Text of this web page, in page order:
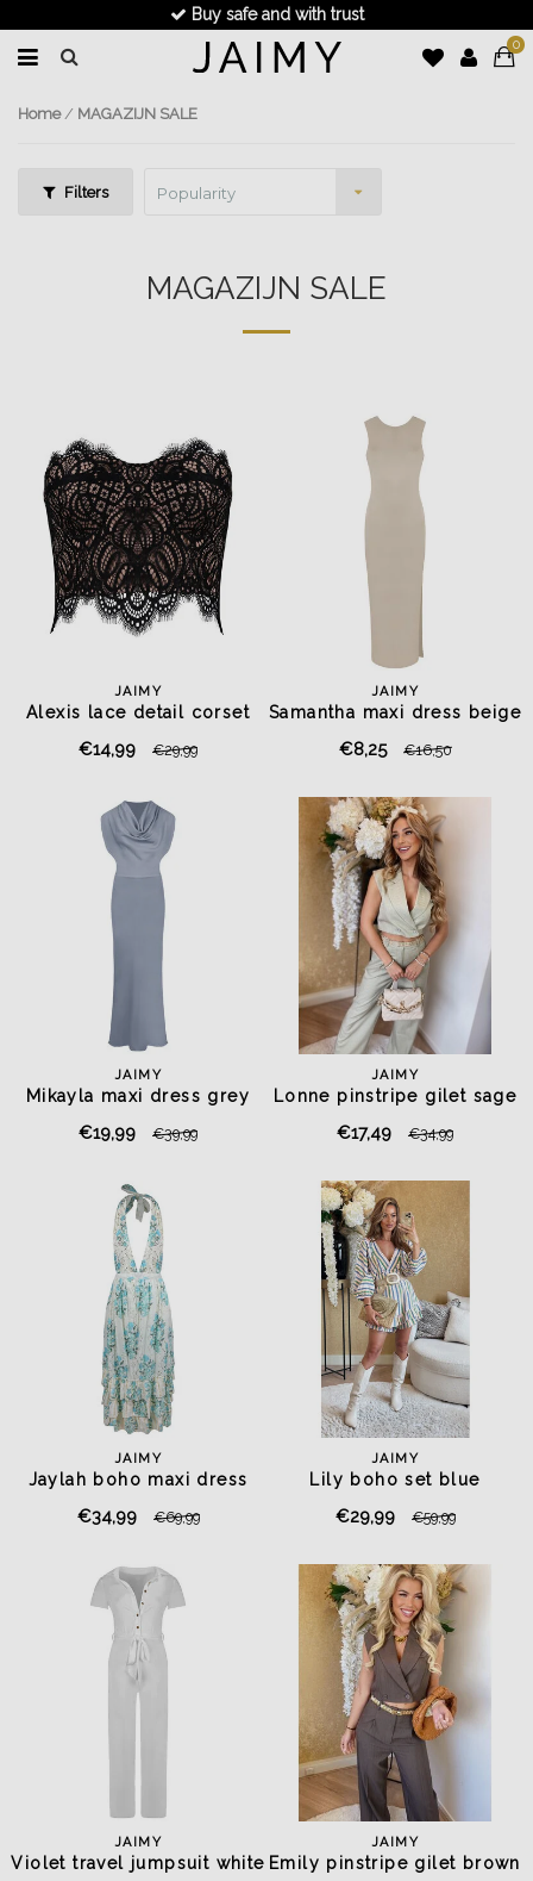
Fast delivery
0
Home/ MAGAZIJN SALE
Filters Popularity
MAGAZIJN SALE
JAIMY
Alexis lace detail corset
€14,99 €29,99
JAIMY
Samantha maxi dress beige
€8,25 €16,50
JAIMY
Mikayla maxi dress grey
€19,99 €39,99
JAIMY
Lonne pinstripe gilet sage
€17,49 €34,99
JAIMY
Jaylah boho maxi dress
€34,99 €69,99
JAIMY
Lily boho set blue
€29,99 €59,99
JAIMY
Violet travel jumpsuit white
JAIMY
Emily pinstripe gilet brown